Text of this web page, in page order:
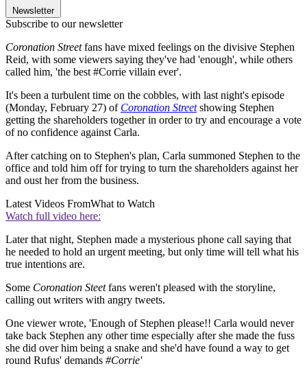
Newsletter
Subscribe to our newsletter
Coronation Streetfans have mixed feelings on the divisive Stephen
Reid, with some viewers saying they've had 'enough', while others
called him, 'the best #Corrie villain ever'.
It's been a turbulent time on the cobbles, with last night's episode
(Monday, February 27) of Coronation Street showing Stephen
getting the shareholders together in order to try and encourage a vote
of no confidence against Carla.
After catching on to Stephen's plan, Carla summoned Stephen to the
office and told him off for trying to turn the shareholders against her
and oust her from the business.
Latest Videos FromWhat to Watch
Watch full video here:
Later that night, Stephen made a mysterious phone call saying that
he needed to hold an urgent meeting, but only time will tell what his
true intentions are.
Some Coronation Steetfans weren't pleased with the storyline,
calling out writers with angry tweets.
One viewer wrote, 'Enough of Stephen please!! Carla would never
take back Stephen any other time especially after she made the fuss
she did over him being a snake and she'd have found a way to get
round Rufus' demands #Corrie'